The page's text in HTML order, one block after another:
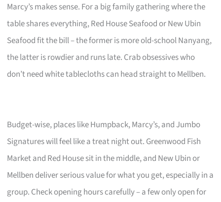
Marcy’s makes sense. For a big family gathering where the
table shares everything, Red House Seafood or New Ubin
Seafood fit the bill – the former is more old-school Nanyang,
the latter is rowdier and runs late. Crab obsessives who
don’t need white tablecloths can head straight to Mellben.
Budget-wise, places like Humpback, Marcy’s, and Jumbo
Signatures will feel like a treat night out. Greenwood Fish
Market and Red House sit in the middle, and New Ubin or
Mellben deliver serious value for what you get, especially in a
group. Check opening hours carefully – a few only open for